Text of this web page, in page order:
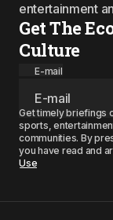
entertainment
Get The
Culture
E-mail
Get timely briefings
sports,
communities. By
you have read and
Use